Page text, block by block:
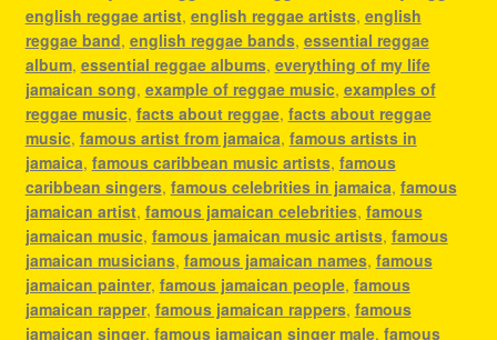
english reggae artist, english reggae artists, english
reggae band, english reggae bands, essential reggae
album, essential reggae albums, everything of my life
jamaican song, example of reggae music, examples of
reggae music, facts about reggae, facts about reggae
music, famous artist from jamaica, famous artists in
jamaica, famous caribbean music artists, famous
caribbean singers, famous celebrities in jamaica, famous
jamaican artist, famous jamaican celebrities, famous
jamaican music, famous jamaican music artists, famous
jamaican musicians, famous jamaican names, famous
jamaican painter, famous jamaican people, famous
jamaican rapper, famous jamaican rappers, famous
jamaican singer, famous jamaican singer male, famous